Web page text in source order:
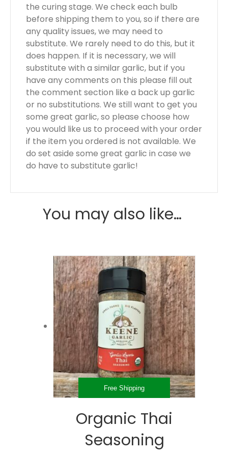
the curing stage. We check each bulb
before shipping them to you, so if there are
any quality issues, we may need to
substitute. We rarely need to do this, but it
does happen. If it is necessary, we will
substitute with a similar garlic, but if you
have any comments on this please fill out
the comment section like a back up garlic
or no substitutions. We still want to get you
some great garlic, so please choose how
you would like us to proceed with your order
if the item you ordered is not available. We
do set aside some great garlic in case we
do have to substitute garlic!
You may also like…
Free Shipping
Organic Thai
Seasoning